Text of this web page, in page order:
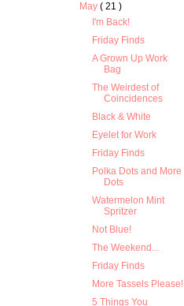
May( 21 )
I'm Back!
Friday Finds
A Grown Up Work
Bag
The Weirdest of
Coincidences
Black & White
Eyelet for Work
Friday Finds
Polka Dots and More
Dots
Watermelon Mint
Spritzer
Not Blue!
The Weekend...
Friday Finds
More Tassels Please!
5 Things You